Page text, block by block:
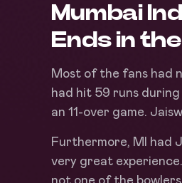
Mumbai
Ends in
Most of the fans had
had hit 59 runs
an 11-over game.
Furthermore, MI had
very great